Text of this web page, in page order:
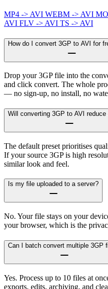
MP4 -> AVI WEBM -> AVI
AVI FLV -> AVI TS -> AVI
How do I convert 3GP to AVI for
Drop your 3GP file into the
and click convert. The whole
— no sign-up, no install, no
Will converting 3GP to AVI reduce
The default preset prioritises
If your source 3GP is high
similar look and feel.
Is my file uploaded to a server?
No. Your file stays on your
your browser, which is the
Can I batch convert multiple 3GP
Yes. Process up to 10 files at
exports, edits, archiving, and